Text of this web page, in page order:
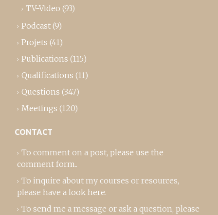
TV-Video (93)
Podcast (9)
Projets (41)
Publications (115)
Qualifications (11)
Questions (347)
Meetings (120)
CONTACT
To comment on a post, please use the
comment form..
To inquire about my courses or resources,
please have a look here.
To send me a message or ask a question, please